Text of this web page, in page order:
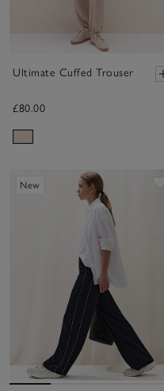
Ultimate Cuffed Trouser
£80.00
New